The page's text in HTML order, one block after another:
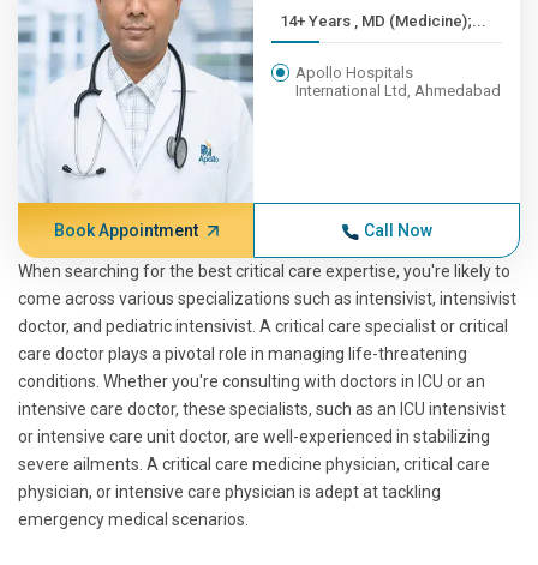
14+ Years , MD (Medicine);...
Apollo Hospitals
International Ltd, Ahmedabad
Book Appointment Call Now
When searching for the best critical care expertise, you're likely to
come across various specializations such as intensivist, intensivist
doctor, and pediatric intensivist. A critical care specialist or critical
care doctor plays a pivotal role in managing life-threatening
conditions. Whether you're consulting with doctors in ICU or an
intensive care doctor, these specialists, such as an ICU intensivist
or intensive care unit doctor, are well-experienced in stabilizing
severe ailments. A critical care medicine physician, critical care
physician, or intensive care physician is adept at tackling
emergency medical scenarios.